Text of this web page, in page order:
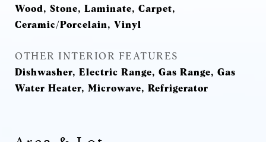
Wood, Stone, Laminate, Carpet,
Ceramic/Porcelain, Vinyl
OTHER INTERIOR FEATURES
Dishwasher, Electric Range, Gas Range, Gas
Water Heater, Microwave, Refrigerator